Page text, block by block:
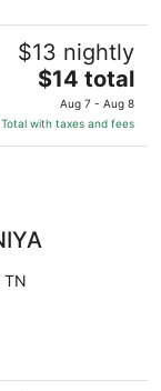
$13 nightly
The
price
is
$14
$14 total
Aug 7 - Aug 8
Total with taxes and fees
TN